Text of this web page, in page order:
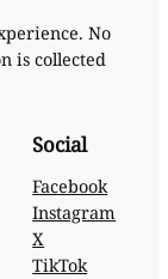
No
is collected
Social
Facebook
Instagram
X
TikTok